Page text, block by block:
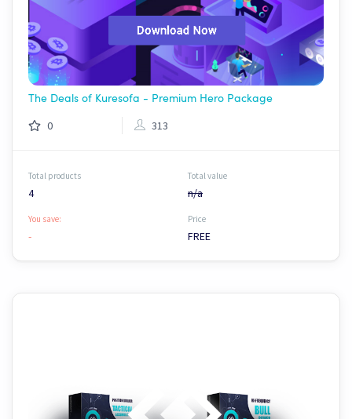
The Deals of Kuresofa - Premium Hero Package
0 313
Total products
4
Total value
n/a
You save:
-
Price
FREE